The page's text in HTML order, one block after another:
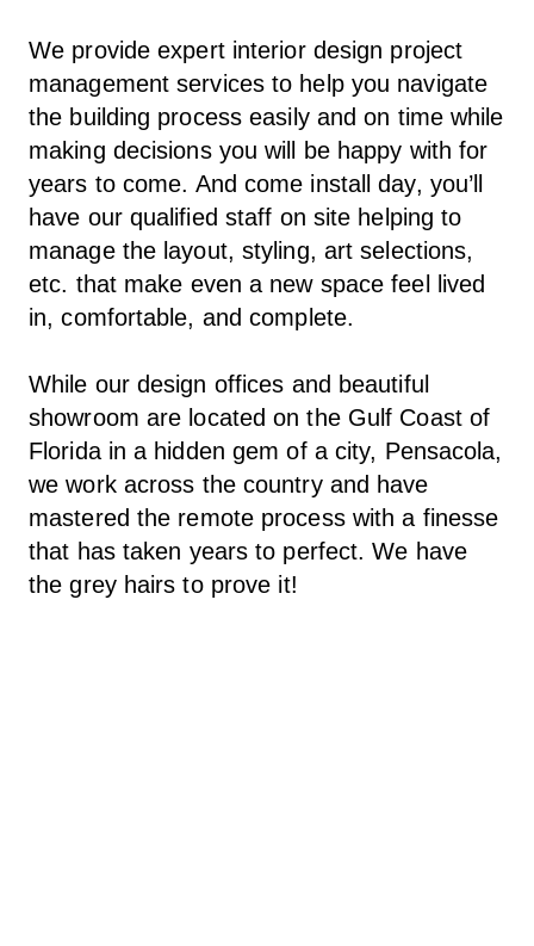
We provide expert interior design project
management services to help you navigate
the building process easily and on time while
making decisions you will be happy with for
years to come. And come install day, you’ll
have our qualified staff on site helping to
manage the layout, styling, art selections,
etc. that make even a new space feel lived
in, comfortable, and complete.
While our design offices and beautiful
showroom are located on the Gulf Coast of
Florida in a hidden gem of a city, Pensacola,
we work across the country and have
mastered the remote process with a finesse
that has taken years to perfect. We have
the grey hairs to prove it!